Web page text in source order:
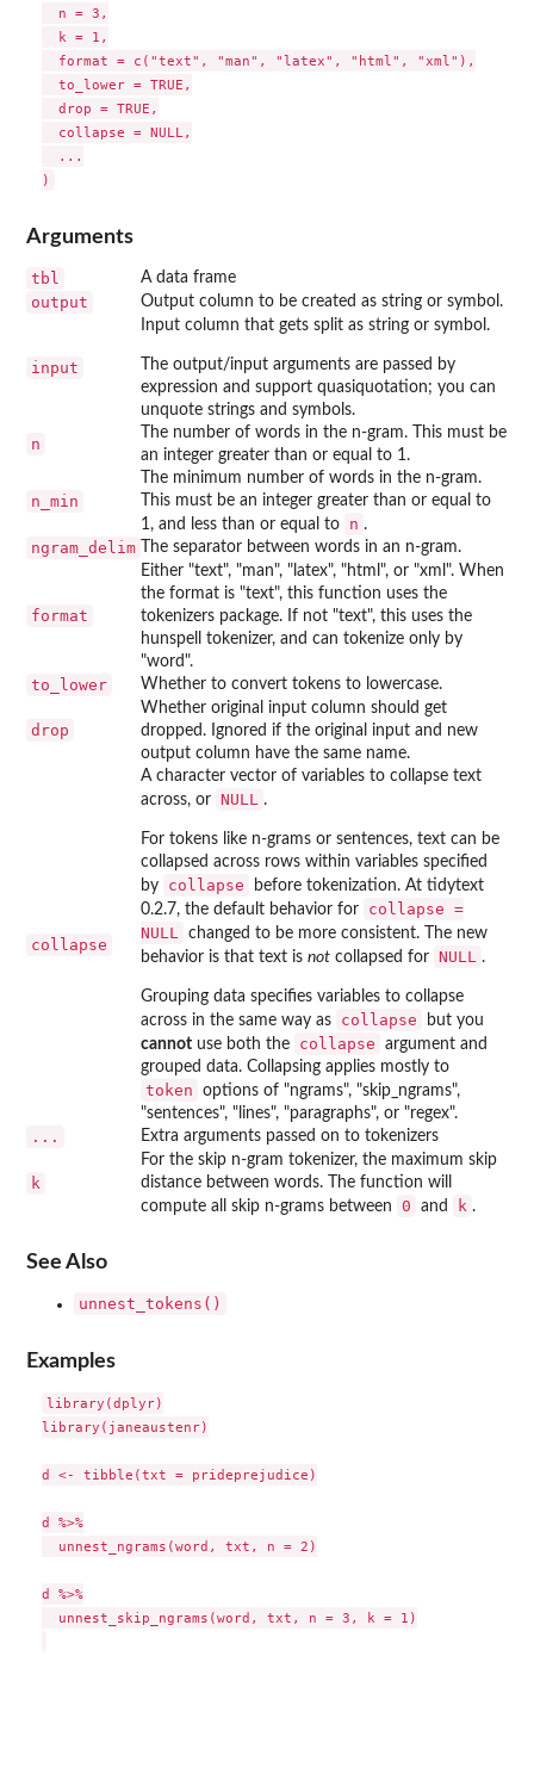
  n = 3,
  k = 1,
  format = c("text", "man", "latex", "html", "xml"),
  to_lower = TRUE,
  drop = TRUE,
  collapse = NULL,
  ...
Arguments
tbl A data frame
output Output column to be created as string or symbol.
input
Input column that gets split as string or symbol.
The output/input arguments are passed by
expression and support quasiquotation; you can
unquote strings and symbols.
n
The number of words in the n-gram. This must be
an integer greater than or equal to 1.
n_min
The minimum number of words in the n-gram.
This must be an integer greater than or equal to
1, and less than or equal to
n .
ngram_delim The separator between words in an n-gram.
format
Either "text", "man", "latex", "html", or "xml". When
the format is "text", this function uses the
tokenizers package. If not "text", this uses the
hunspell tokenizer, and can tokenize only by
"word".
to_lower Whether to convert tokens to lowercase.
drop
Whether original input column should get
dropped. Ignored if the original input and new
output column have the same name.
collapse
A character vector of variables to collapse text
across, or NULL .
For tokens like n-grams or sentences, text can be
collapsed across rows within variables specified
by
collapse
before tokenization. At tidytext
0.2.7, the default behavior for
collapse =
NULL
changed to be more consistent. The new
behavior is that text is not collapsed for NULL .
Grouping data specifies variables to collapse
across in the same way as
collapse
but you
cannot use both the collapse
argument and
grouped data. Collapsing applies mostly to
token
options of "ngrams", "skip_ngrams",
"sentences", "lines", "paragraphs", or "regex".
... Extra arguments passed on to tokenizers
k
For the skip n-gram tokenizer, the maximum skip
distance between words. The function will
compute all skip n-grams between
0 and k .
See Also
unnest_tokens()
Examples
library(dplyr)
library(janeaustenr)
d <- tibble(txt = prideprejudice)
d %>%
  unnest_ngrams(word, txt, n = 2)
d %>%
  unnest_skip_ngrams(word, txt, n = 3, k = 1)